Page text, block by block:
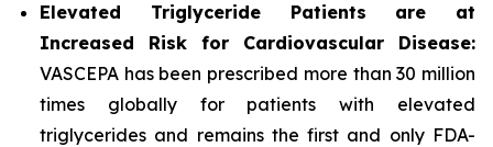
Elevated Triglyceride Patients are at
Increased Risk for Cardiovascular Disease:
VASCEPA has been prescribed more than 30 million
times globally for patients with elevated
triglycerides and remains the first and only FDA-